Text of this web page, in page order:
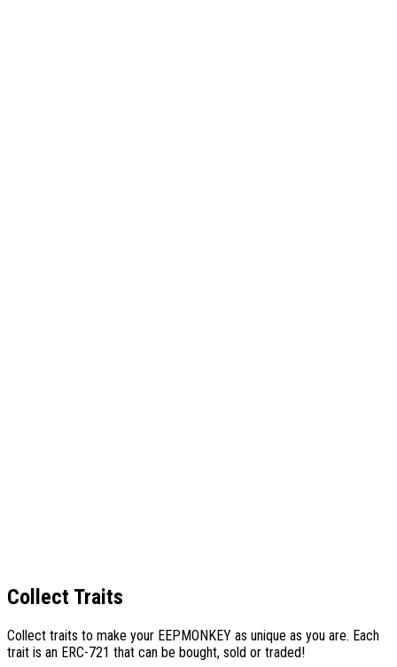
Collect Traits
Collect traits to make your EEPMONKEY as unique as you are. Each
trait is an ERC-721 that can be bought, sold or traded!